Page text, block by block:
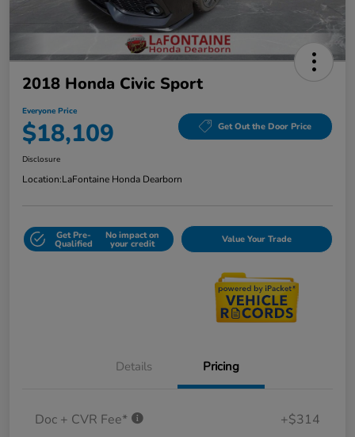
2018 Honda Civic Sport
Everyone Price
$18,109 Get Out the Door Price
Disclosure
Location:LaFontaine Honda Dearborn
Get Pre-
Qualified
No impact on
your credit Value Your Trade
Details Pricing
Doc + CVR Fee* +$314